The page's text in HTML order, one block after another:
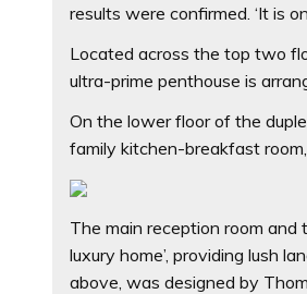
results were confirmed. ‘It is
Located across the top two
ultra-prime penthouse is
On the lower floor of the
family kitchen-breakfast
The main reception room and
luxury home’, providing lush
above, was designed by